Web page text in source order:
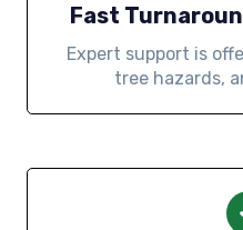
Fast
Expert support is
tree hazards,